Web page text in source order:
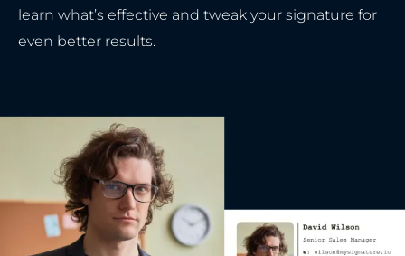
learn what’s effective and tweak your signature for
even better results.